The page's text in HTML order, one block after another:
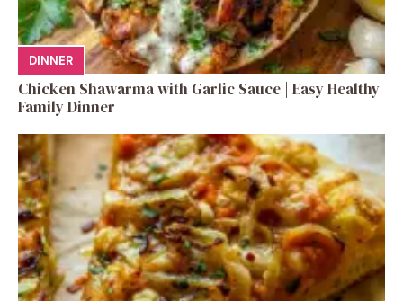
DINNER
Chicken Shawarma with Garlic Sauce | Easy Healthy
Family Dinner